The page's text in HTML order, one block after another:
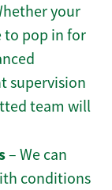
your
to pop in for
supervision
team will
– We can
conditions